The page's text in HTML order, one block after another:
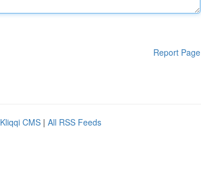
Report Page
Kliqqi CMS | All RSS Feeds